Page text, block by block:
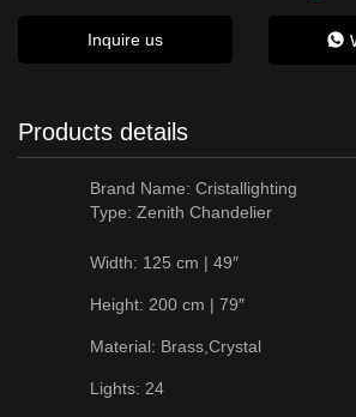
Inquire us
Products details
Brand Name: Cristallighting
Type: Zenith Chandelier
Width: 125 cm | 49″
Height: 200 cm | 79″
Material: Brass,Crystal
Lights: 24